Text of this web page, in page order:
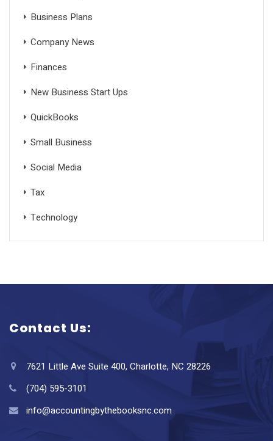
Business Plans
Company News
Finances
New Business Start Ups
QuickBooks
Small Business
Social Media
Tax
Technology
Contact Us:
7621 Little Ave Suite 400, Charlotte, NC 28226
(704) 595-3101
info@accountingbythebooksnc.com